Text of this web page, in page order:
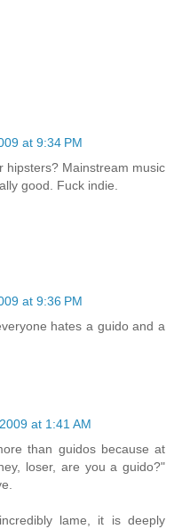
at 9:34 PM
hipsters? Mainstream music
good. Fuck indie.
at 9:36 PM
hates a guido and a
at 1:41 AM
than guidos because at
loser, are you a guido?"
lame, it is deeply